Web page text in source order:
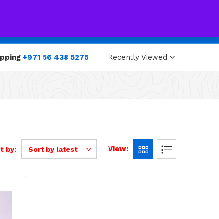
+971 56 438 5275 Recently Viewed
by: Sort by latest View: